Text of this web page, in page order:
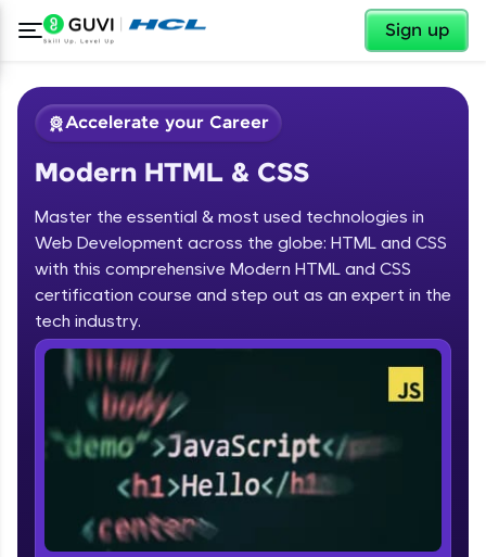
Sign up
Welcome ✕
Welcome to HCL GUVI
Hey there! Welcome to HCL GUVI—Grab Your
Vernacular Imprint—where tech learning is easy,
fun, and curated specially for you. Incubated by
IIT Madras & IIM Ahmedabad in 2014 and now
part of HCL Group, we're making quality tech
education accessible to all.
✕
Accelerate your Career
Modern HTML & CSS
Master the essential & most used technologies in
Web Development across the globe: HTML and CSS
with this comprehensive Modern HTML and CSS
certification course and step out as an expert in the
tech industry.
Course Preview
Modern HTML & CSS